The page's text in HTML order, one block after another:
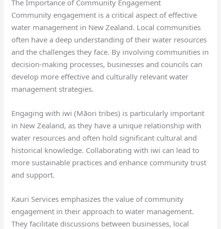
The Importance of Community Engagement
Community engagement is a critical aspect of effective
water management in New Zealand. Local communities
often have a deep understanding of their water resources
and the challenges they face. By involving communities in
decision-making processes, businesses and councils can
develop more effective and culturally relevant water
management strategies.
Engaging with iwi (Māori tribes) is particularly important
in New Zealand, as they have a unique relationship with
water resources and often hold significant cultural and
historical knowledge. Collaborating with iwi can lead to
more sustainable practices and enhance community trust
and support.
Kauri Services emphasizes the value of community
engagement in their approach to water management.
They facilitate discussions between businesses, local